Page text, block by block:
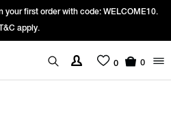
your first order with code: WELCOME10.
apply.
0 0